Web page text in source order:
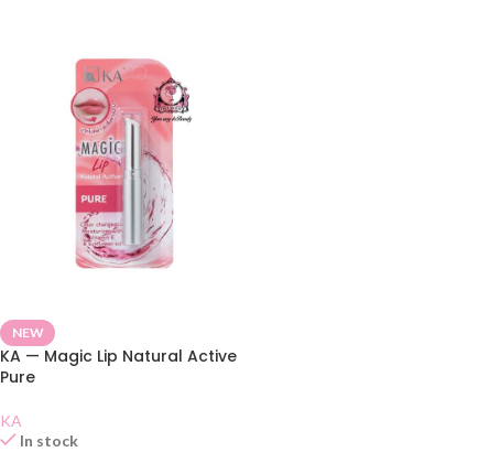
NEW
KA — Magic Lip Natural Active
Pure
KA
In stock